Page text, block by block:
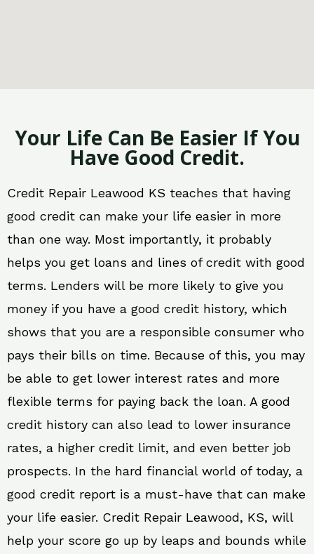
Your Life Can Be Easier If You
Have Good Credit.
Credit Repair Leawood KS teaches that having
good credit can make your life easier in more
than one way. Most importantly, it probably
helps you get loans and lines of credit with good
terms. Lenders will be more likely to give you
money if you have a good credit history, which
shows that you are a responsible consumer who
pays their bills on time. Because of this, you may
be able to get lower interest rates and more
flexible terms for paying back the loan. A good
credit history can also lead to lower insurance
rates, a higher credit limit, and even better job
prospects. In the hard financial world of today, a
good credit report is a must-have that can make
your life easier. Credit Repair Leawood, KS, will
help your score go up by leaps and bounds while